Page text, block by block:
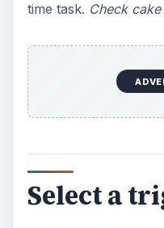
time task. Check
Select a